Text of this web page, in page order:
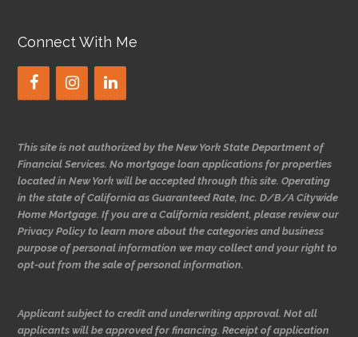
Connect With Me
This site is not authorized by the New York State Department of
Financial Services. No mortgage loan applications for properties
located in New York will be accepted through this site. Operating
in the state of California as Guaranteed Rate, Inc. D/B/A Citywide
Home Mortgage. If you are a California resident, please review our
Privacy Policy to learn more about the categories and business
purpose of personal information we may collect and your right to
opt-out from the sale of personal information.
Applicant subject to credit and underwriting approval. Not all
applicants will be approved for financing. Receipt of application